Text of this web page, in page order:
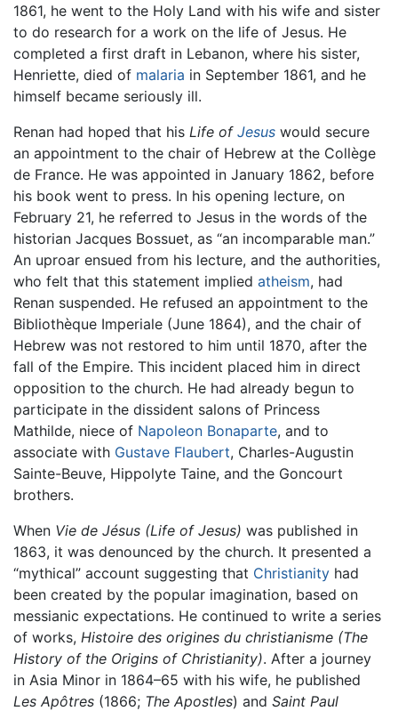
1861, he went to the Holy Land with his wife and sister
to do research for a work on the life of Jesus. He
completed a first draft in Lebanon, where his sister,
Henriette, died of malaria in September 1861, and he
himself became seriously ill.
Renan had hoped that his Life of Jesus would secure
an appointment to the chair of Hebrew at the Collège
de France. He was appointed in January 1862, before
his book went to press. In his opening lecture, on
February 21, he referred to Jesus in the words of the
historian Jacques Bossuet, as “an incomparable man.”
An uproar ensued from his lecture, and the authorities,
who felt that this statement implied atheism, had
Renan suspended. He refused an appointment to the
Bibliothèque Imperiale (June 1864), and the chair of
Hebrew was not restored to him until 1870, after the
fall of the Empire. This incident placed him in direct
opposition to the church. He had already begun to
participate in the dissident salons of Princess
Mathilde, niece of Napoleon Bonaparte, and to
associate with Gustave Flaubert, Charles-Augustin
Sainte-Beuve, Hippolyte Taine, and the Goncourt
brothers.
When Vie de Jésus (Life of Jesus) was published in
1863, it was denounced by the church. It presented a
“mythical” account suggesting that Christianity had
been created by the popular imagination, based on
messianic expectations. He continued to write a series
of works, Histoire des origines du christianisme (The
History of the Origins of Christianity). After a journey
in Asia Minor in 1864–65 with his wife, he published
Les Apôtres (1866; The Apostles) and Saint Paul